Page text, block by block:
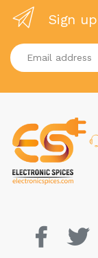
Sign
Enter your email